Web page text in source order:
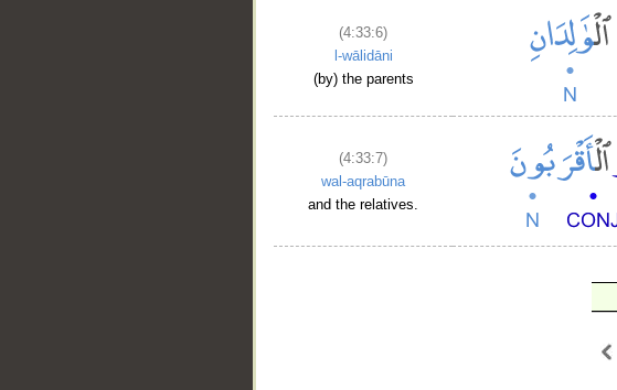
(4:33:6)
l-wālidāni
(by) the parents
(4:33:7)
wal-aqrabūna
and the relatives.